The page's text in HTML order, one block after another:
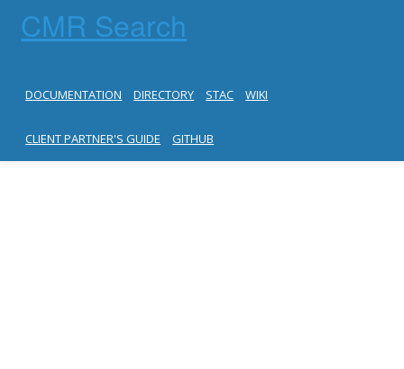
CMR Search
DOCUMENTATION DIRECTORY STAC WIKI
CLIENT PARTNER'S GUIDE GITHUB